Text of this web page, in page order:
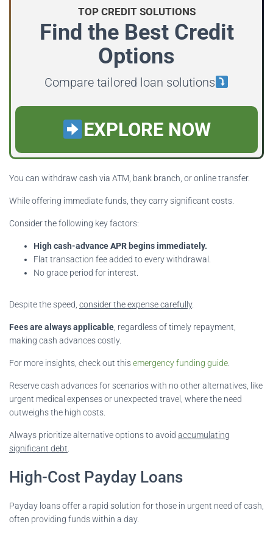
TOP CREDIT SOLUTIONS
Find the Best Credit
Options
Compare tailored loan solutions
EXPLORE NOW
You can withdraw cash via ATM, bank branch, or online transfer.
While offering immediate funds, they carry significant costs.
Consider the following key factors:
High cash-advance APR begins immediately.
Flat transaction fee added to every withdrawal.
No grace period for interest.
Despite the speed, consider the expense carefully.
Fees are always applicable , regardless of timely repayment,
making cash advances costly.
For more insights, check out thisemergency funding guide
Reserve cash advances for scenarios with no other alternatives, like
urgent medical expenses or unexpected travel, where the need
outweighs the high costs.
Always prioritize alternative options to avoid accumulating
significant debt
High-Cost Payday Loans
Payday loans offer a rapid solution for those in urgent need of cash,
often providing funds within a day.